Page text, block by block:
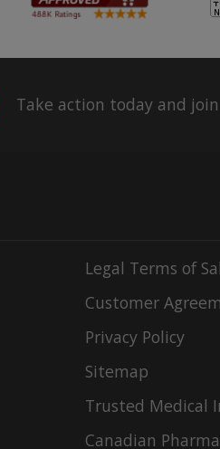
Take action today and
Legal Terms of
Customer
Privacy Policy
Sitemap
Trusted Medical
Canadian